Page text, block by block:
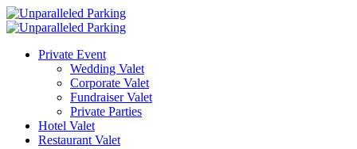
Private Event
Wedding Valet
Corporate Valet
Fundraiser Valet
Private Parties
Hotel Valet
Restaurant Valet